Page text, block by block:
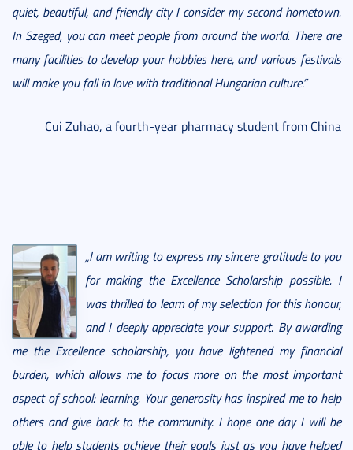
quiet, beautiful, and friendly city I consider my second hometown.
In Szeged, you can meet people from around the world. There are
many facilities to develop your hobbies here, and various festivals
will make you fall in love with traditional Hungarian culture.”
Cui Zuhao, a fourth-year pharmacy student from China
„I am writing to express my sincere gratitude to you
for making the Excellence Scholarship possible. I
was thrilled to learn of my selection for this honour,
and I deeply appreciate your support. By awarding
me the Excellence scholarship, you have lightened my financial
burden, which allows me to focus more on the most important
aspect of school: learning. Your generosity has inspired me to help
others and give back to the community. I hope one day I will be
able to help students achieve their goals just as you have helped